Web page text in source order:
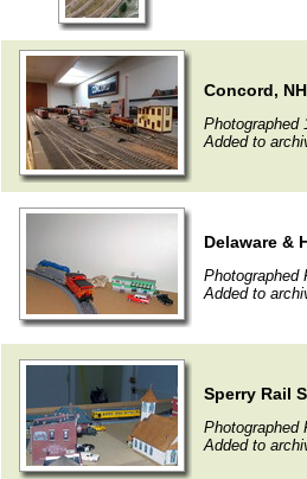
Concord, NH
Photographed
Added to
Delaware &
Photographed
Added to
Sperry Rail
Photographed
Added to